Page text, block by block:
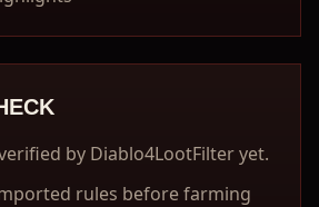
by Diablo4LootFilter yet.
rules before farming